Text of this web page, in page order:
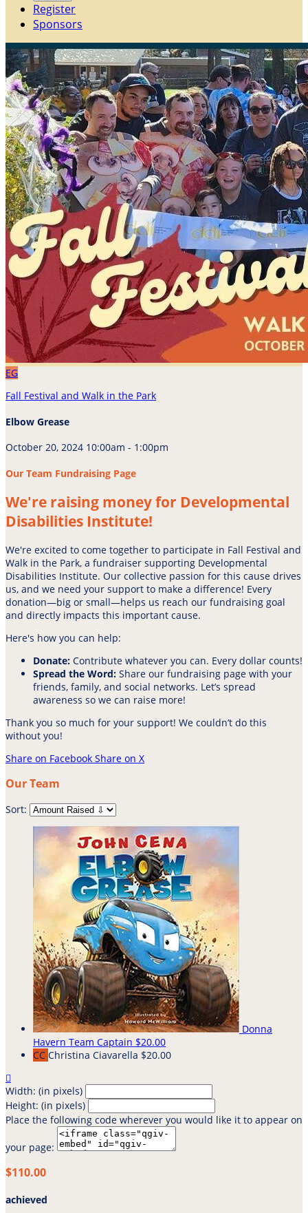
Register
Sponsors
EG
Fall Festival and Walk in the Park
Elbow Grease
October 20, 2024 10:00am - 1:00pm
Our Team Fundraising Page
We're raising money for Developmental
Disabilities Institute!
We're excited to come together to participate in Fall Festival and
Walk in the Park, a fundraiser supporting Developmental
Disabilities Institute. Our collective passion for this cause drives
us, and we need your support to make a difference! Every
donation—big or small—helps us reach our fundraising goal
and directly impacts this important cause.
Here's how you can help:
Donate: Contribute whatever you can. Every dollar counts!
Spread the Word: Share our fundraising page with your
friends, family, and social networks. Let’s spread
awareness so we can raise more!
Thank you so much for your support! We couldn’t do this
without you!
Share on Facebook Share on X
Our Team
Sort:
Donna
Havern Team Captain $20.00
CC Christina Ciavarella $20.00

Width: (in pixels)
Height: (in pixels)
Place the following code wherever you would like it to appear on
your page:
$110.00
achieved